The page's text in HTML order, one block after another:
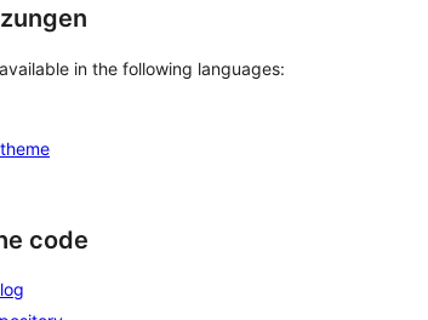
in the following languages:
code